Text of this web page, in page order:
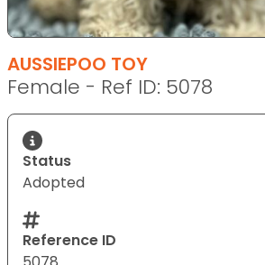
AUSSIEPOO TOY
Female - Ref ID: 5078
Status
Adopted
Reference ID